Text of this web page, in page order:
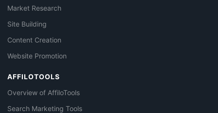
Market Research
Site Building
Content Creation
Website Promotion
AFFILOTOOLS
Overview of AffiloTools
Search Marketing Tools